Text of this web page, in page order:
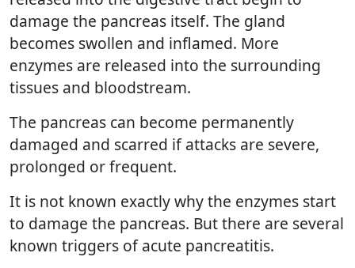
damage the pancreas itself. The gland
becomes swollen and inflamed. More
enzymes are released into the surrounding
tissues and bloodstream.
The pancreas can become permanently
damaged and scarred if attacks are severe,
prolonged or frequent.
It is not known exactly why the enzymes start
to damage the pancreas. But there are several
known triggers of acute pancreatitis.